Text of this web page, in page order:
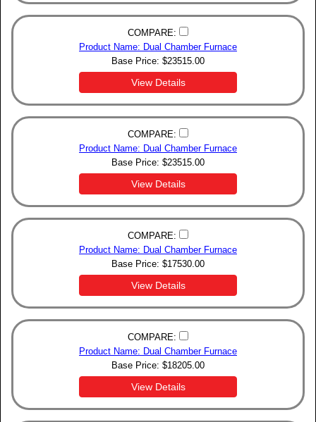
COMPARE:
Product Name: Dual Chamber Furnace
Base Price: $23515.00
View Details
COMPARE:
Product Name: Dual Chamber Furnace
Base Price: $23515.00
View Details
COMPARE:
Product Name: Dual Chamber Furnace
Base Price: $17530.00
View Details
COMPARE:
Product Name: Dual Chamber Furnace
Base Price: $18205.00
View Details